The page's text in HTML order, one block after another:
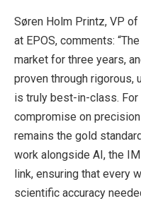
Søren Holm Printz, VP
at EPOS, comments:
market for three years,
proven through rigorous,
is truly best-in-class.
compromise on
remains the gold
work alongside AI, the
link, ensuring that every
scientific accuracy